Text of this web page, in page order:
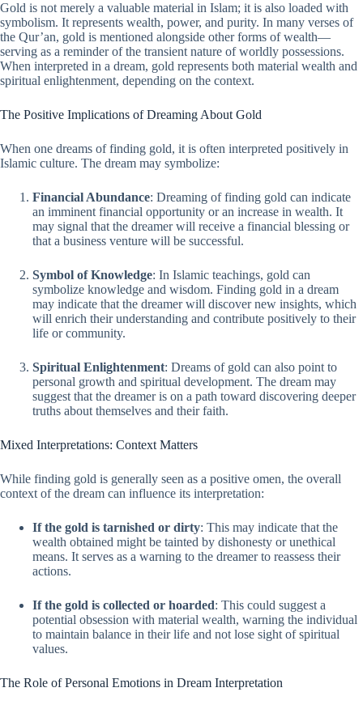
Gold is not merely a valuable material in Islam; it is also loaded with
symbolism. It represents wealth, power, and purity. In many verses of
the Qur’an, gold is mentioned alongside other forms of wealth—
serving as a reminder of the transient nature of worldly possessions.
When interpreted in a dream, gold represents both material wealth and
spiritual enlightenment, depending on the context.
The Positive Implications of Dreaming About Gold
When one dreams of finding gold, it is often interpreted positively in
Islamic culture. The dream may symbolize:
Financial Abundance: Dreaming of finding gold can indicate
an imminent financial opportunity or an increase in wealth. It
may signal that the dreamer will receive a financial blessing or
that a business venture will be successful.
Symbol of Knowledge: In Islamic teachings, gold can
symbolize knowledge and wisdom. Finding gold in a dream
may indicate that the dreamer will discover new insights, which
will enrich their understanding and contribute positively to their
life or community.
Spiritual Enlightenment: Dreams of gold can also point to
personal growth and spiritual development. The dream may
suggest that the dreamer is on a path toward discovering deeper
truths about themselves and their faith.
Mixed Interpretations: Context Matters
While finding gold is generally seen as a positive omen, the overall
context of the dream can influence its interpretation:
If the gold is tarnished or dirty: This may indicate that the
wealth obtained might be tainted by dishonesty or unethical
means. It serves as a warning to the dreamer to reassess their
actions.
If the gold is collected or hoarded: This could suggest a
potential obsession with material wealth, warning the individual
to maintain balance in their life and not lose sight of spiritual
values.
The Role of Personal Emotions in Dream Interpretation